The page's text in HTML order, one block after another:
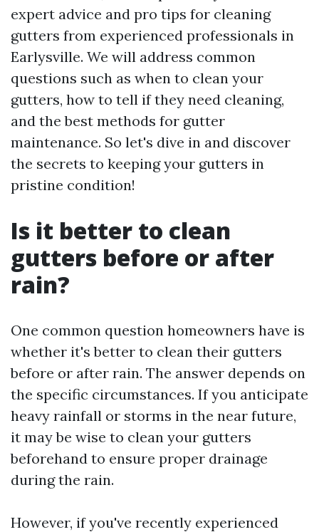
expert advice and pro tips for cleaning
gutters from experienced professionals in
Earlysville. We will address common
questions such as when to clean your
gutters, how to tell if they need cleaning,
and the best methods for gutter
maintenance. So let's dive in and discover
the secrets to keeping your gutters in
pristine condition!
Is it better to clean
gutters before or after
rain?
One common question homeowners have is
whether it's better to clean their gutters
before or after rain. The answer depends on
the specific circumstances. If you anticipate
heavy rainfall or storms in the near future,
it may be wise to clean your gutters
beforehand to ensure proper drainage
during the rain.
However, if you've recently experienced